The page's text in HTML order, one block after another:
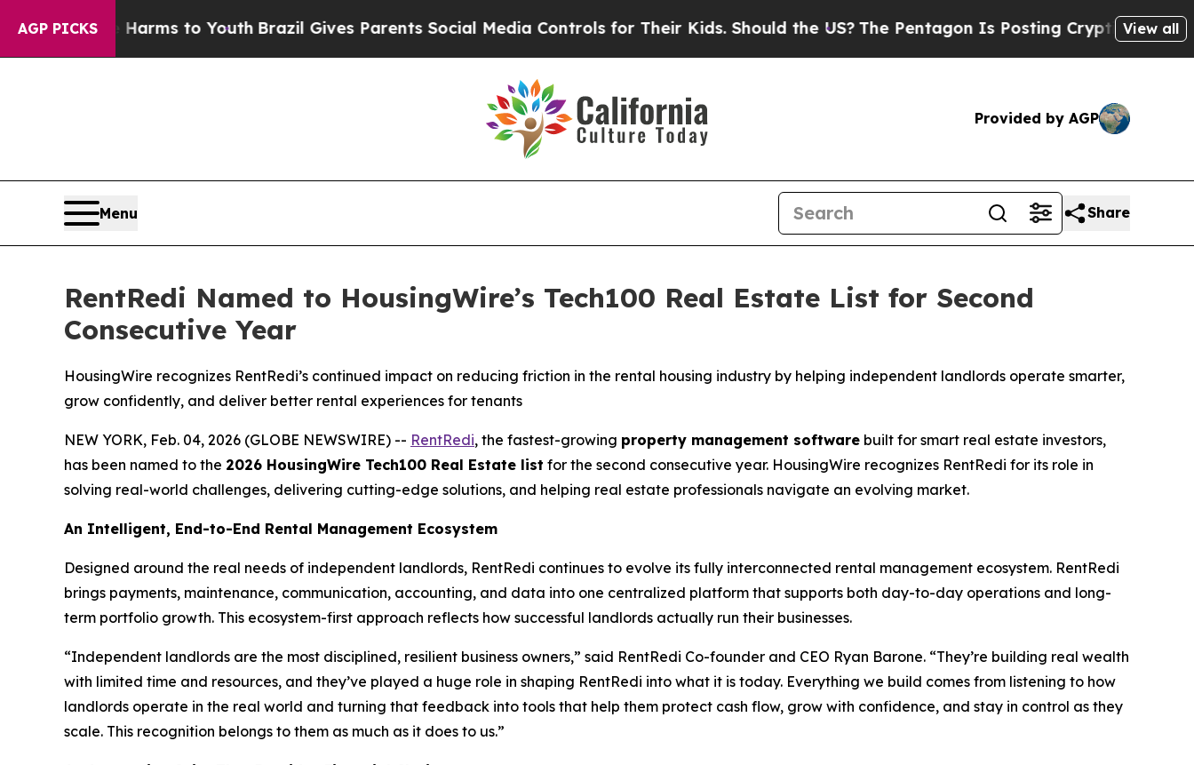
AGP PICKS
Harms to YouthBrazil Gives Parents Social Media Controls for Their Kids. Should the US?The Pentagon Is Posting Cryptic Biblical Messages
View all
Provided by AGP
Menu Share
RentRedi Named to HousingWire’s Tech100 Real Estate List for Second
Consecutive Year
HousingWire recognizes RentRedi’s continued impact on reducing friction in the rental housing industry by helping independent landlords operate smarter,
grow confidently, and deliver better rental experiences for tenants
NEW YORK, Feb. 04, 2026 (GLOBE NEWSWIRE) -- RentRedi, the fastest-growing property management software built for smart real estate investors,
has been named to the 2026 HousingWire Tech100 Real Estate list for the second consecutive year. HousingWire recognizes RentRedi for its role in
solving real-world challenges, delivering cutting-edge solutions, and helping real estate professionals navigate an evolving market.
An Intelligent, End-to-End Rental Management Ecosystem
Designed around the real needs of independent landlords, RentRedi continues to evolve its fully interconnected rental management ecosystem. RentRedi
brings payments, maintenance, communication, accounting, and data into one centralized platform that supports both day-to-day operations and long-
term portfolio growth. This ecosystem-first approach reflects how successful landlords actually run their businesses.
“Independent landlords are the most disciplined, resilient business owners,” said RentRedi Co-founder and CEO Ryan Barone. “They’re building real wealth
with limited time and resources, and they’ve played a huge role in shaping RentRedi into what it is today. Everything we build comes from listening to how
landlords operate in the real world and turning that feedback into tools that help them protect cash flow, grow with confidence, and stay in control as they
scale. This recognition belongs to them as much as it does to us.”